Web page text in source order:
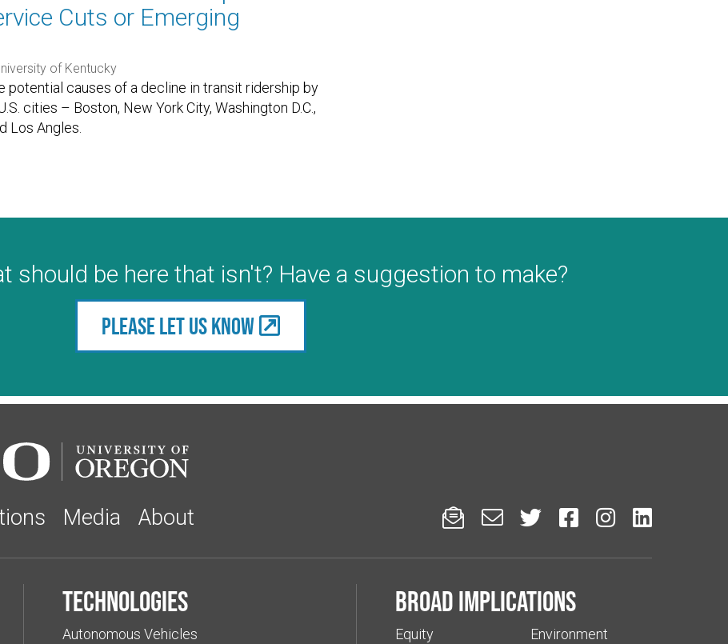
Cuts or Emerging
of Kentucky
potential causes of a decline in transit ridership by
cities – Boston, New York City, Washington D.C.,
Los Angles.
should be here that isn't? Have a suggestion to make?
Please let us know
Media About      
Technologies
Autonomous Vehicles
Broad implications
Equity
Environment